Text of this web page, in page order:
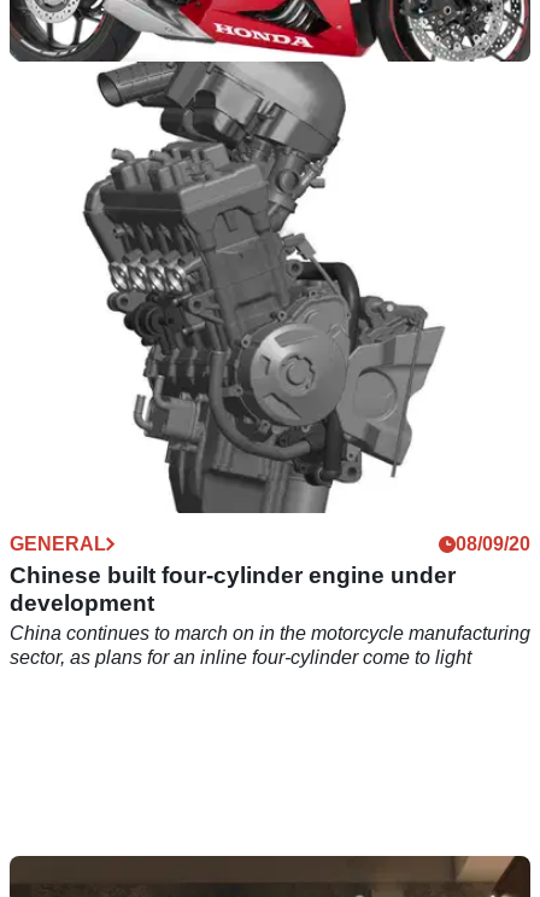
NEW BIKES
The Honda CBR650R gets an overhaul for
2021 including styling and suspension
The Honda CBR650R gains improved usability, handling,
and styling for the 2021 update
GENERAL 08/09/20
Chinese built four-cylinder engine under
development
China continues to march on in the motorcycle manufacturing
sector, as plans for an inline four-cylinder come to light